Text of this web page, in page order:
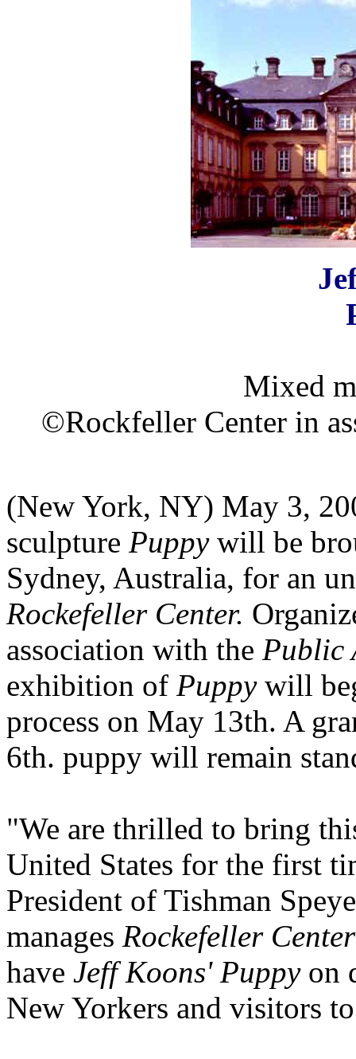
Mixed
©Rockfeller Center in
(New York, NY) May 3,
sculpture Puppywill be
Sydney, Australia, for an
Rockefeller Center.
association with the Public
exhibition of Puppywill
process on May 13th. A
6th. puppy will remain
"We are thrilled to bring
United States for the first
President of Tishman
manages Rockefeller Center
have Jeff Koons' Puppyon
New Yorkers and visitors